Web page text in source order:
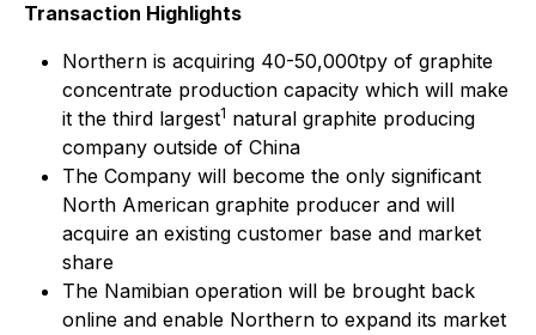
Transaction Highlights
Northern is acquiring 40-50,000tpy of graphite
concentrate production capacity which will make
it the third largest1 natural graphite producing
company outside of China
The Company will become the only significant
North American graphite producer and will
acquire an existing customer base and market
share
The Namibian operation will be brought back
online and enable Northern to expand its market